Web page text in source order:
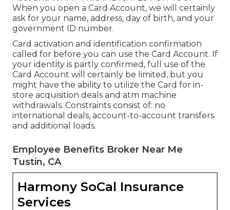
When you open a Card Account, we will certainly
ask for your name, address, day of birth, and your
government ID number.
Card activation and identification confirmation
called for before you can use the Card Account. If
your identity is partly confirmed, full use of the
Card Account will certainly be limited, but you
might have the ability to utilize the Card for in-
store acquisition deals and atm machine
withdrawals. Constraints consist of: no
international deals, account-to-account transfers
and additional loads.
Employee Benefits Broker Near Me
Tustin, CA
Harmony SoCal Insurance
Services